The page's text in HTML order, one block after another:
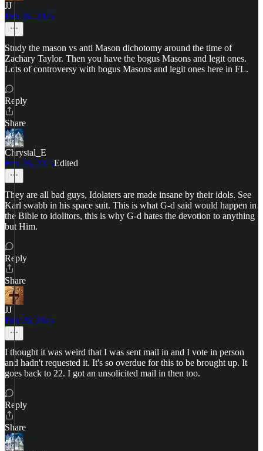
JJ
Feb 26, 2025
Study the mason vs anti Mason dichotomy around the time of
Zachary Taylor. Then you have the bogus Masons and legit ones.
Lots of controversy with bogus Masons and legit ones here in FL.
Reply
Share
Chrystal_E
Feb 26, 2025Edited
They are all bad guys, Idolaters are made insane by their idols. See
Karl swabb in his space suit. This is what G-d said would happen in
the Bible to idolitors, this is why G-d hates the devotion to anything
but Him.
Reply
Share
JJ
Feb 26, 2025
I thought it was weird that I was sent mail in and I vote in person
and hadn't requested it. It's so overdue for this to be brought up. It
goes back to 22. I got an unsolicited mail in then too.
Reply
Share